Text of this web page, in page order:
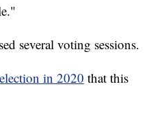
several voting sessions.
in 2020 that this